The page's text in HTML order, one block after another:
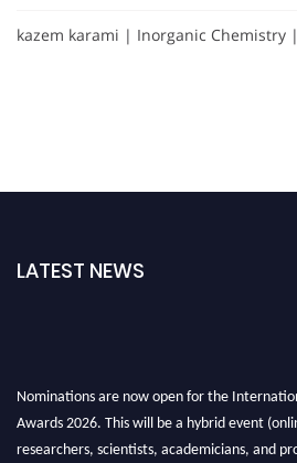
kazem karami | Inorganic Chemistry |
LATEST NEWS